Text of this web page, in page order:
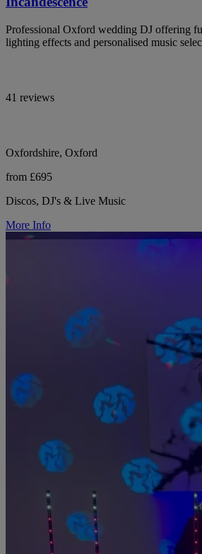
Professional Oxford wedding DJ offering
lighting effects and personalised music
41 reviews
Oxfordshire, Oxford
from £695
Discos, DJ's & Live Music
More Info